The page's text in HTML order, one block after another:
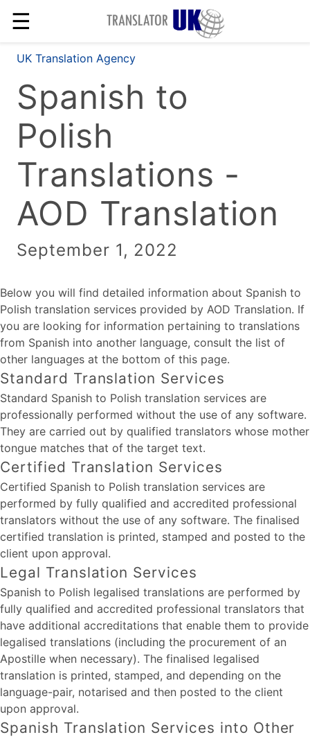
☰
UK Translation Agency
Spanish to
Polish
Translations -
AOD Translation
September 1, 2022
Below you will find detailed information about Spanish to
Polish translation services provided by AOD Translation. If
you are looking for information pertaining to translations
from Spanish into another language, consult the list of
other languages at the bottom of this page.
Standard Translation Services
Standard Spanish to Polish translation services are
professionally performed without the use of any software.
They are carried out by qualified translators whose mother
tongue matches that of the target text.
Certified Translation Services
Certified Spanish to Polish translation services are
performed by fully qualified and accredited professional
translators without the use of any software. The finalised
certified translation is printed, stamped and posted to the
client upon approval.
Legal Translation Services
Spanish to Polish legalised translations are performed by
fully qualified and accredited professional translators that
have additional accreditations that enable them to provide
legalised translations (including the procurement of an
Apostille when necessary). The finalised legalised
translation is printed, stamped, and depending on the
language-pair, notarised and then posted to the client
upon approval.
Spanish Translation Services into Other